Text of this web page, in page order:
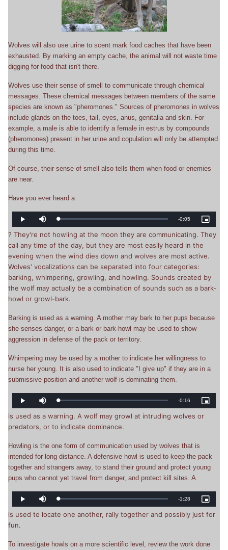
Wolves will also use urine to scent mark food caches that have been
exhausted. By marking an empty cache, the animal will not waste time
digging for food that isn't there.
Wolves use their sense of smell to communicate through chemical
messages. These chemical messages between members of the same
species are known as "pheromones." Sources of pheromones in wolves
include glands on the toes, tail, eyes, anus, genitalia and skin. For
example, a male is able to identify a female in estrus by compounds
(pheromones) present in her urine and copulation will only be attempted
during this time.
Of course, their sense of smell also tells them when food or enemies
are near.
Have you ever heard a
Play Mute Loaded:
0%
Remaining
Time
-0:05
Picture-
in-
? They're not howling at the moon they are communicating. They
call any time of the day, but they are most easily heard in the
evening when the wind dies down and wolves are most active.
Wolves' vocalizations can be separated into four categories:
barking, whimpering, growling, and howling. Sounds created by
the wolf may actually be a combination of sounds such as a bark-
howl or growl-bark.
Barking is used as a warning. A mother may bark to her pups because
she senses danger, or a bark or bark-howl may be used to show
aggression in defense of the pack or territory.
Whimpering may be used by a mother to indicate her willingness to
nurse her young. It is also used to indicate "I give up" if they are in a
submissive position and another wolf is dominating them.
Play Mute Loaded:
0%
Remaining
Time
-0:16
Picture-
in-
is used as a warning. A wolf may growl at intruding wolves or
predators, or to indicate dominance.
Howling is the one form of communication used by wolves that is
intended for long distance. A defensive howl is used to keep the pack
together and strangers away, to stand their ground and protect young
pups who cannot yet travel from danger, and protect kill sites. A
Play Mute Loaded:
0%
Remaining
Time
-1:28
Picture-
in-
Picture
is used to locate one another, rally together and possibly just for
fun.
To investigate howls on a more scientific level, review the work done